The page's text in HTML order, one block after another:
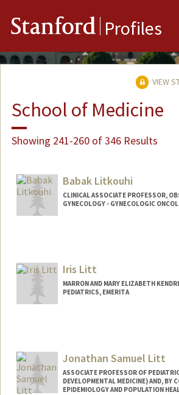
Stanford Profiles
VIEW
School of Medicine
Showing 241-260 of 346 Results
Babak Litkouhi
CLINICAL ASSOCIATE PROFESSOR,
GYNECOLOGY - GYNECOLOGIC
Iris Litt
MARRON AND MARY ELIZABETH
PEDIATRICS, EMERITA
Jonathan Samuel Litt
ASSOCIATE PROFESSOR OF
DEVELOPMENTAL MEDICINE) AND, BY
EPIDEMIOLOGY AND POPULATION